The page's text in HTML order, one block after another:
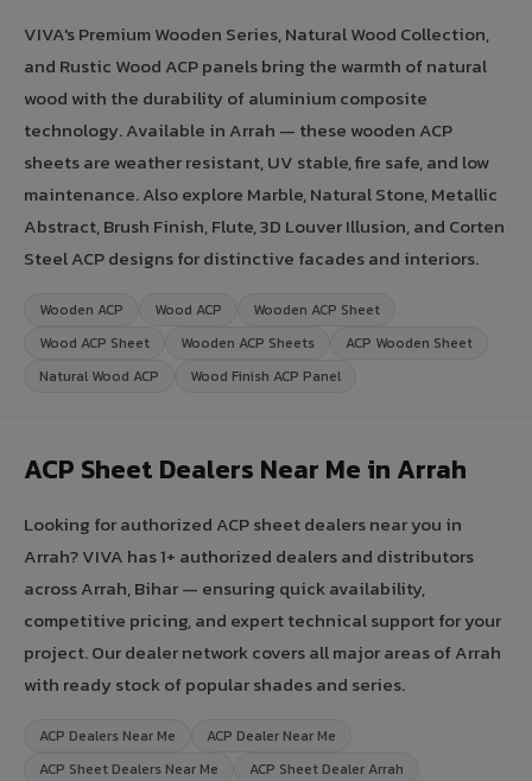
VIVA's Premium Wooden Series, Natural Wood Collection,
and Rustic Wood ACP panels bring the warmth of natural
wood with the durability of aluminium composite
technology. Available in Arrah — these wooden ACP
sheets are weather resistant, UV stable, fire safe, and low
maintenance. Also explore Marble, Natural Stone, Metallic
Abstract, Brush Finish, Flute, 3D Louver Illusion, and Corten
Steel ACP designs for distinctive facades and interiors.
Wooden ACP Wood ACP
Wooden ACP Sheet
Wood ACP Sheet
Wooden ACP Sheets
ACP Wooden Sheet
Natural Wood ACP
Wood Finish ACP Panel
ACP Sheet Dealers Near Me in Arrah
Looking for authorized ACP sheet dealers near you in
Arrah? VIVA has 1+ authorized dealers and distributors
across Arrah, Bihar — ensuring quick availability,
competitive pricing, and expert technical support for your
project. Our dealer network covers all major areas of Arrah
with ready stock of popular shades and series.
ACP Dealers Near Me
ACP Dealer Near Me
ACP Sheet Dealers Near Me
ACP Sheet Dealer Arrah